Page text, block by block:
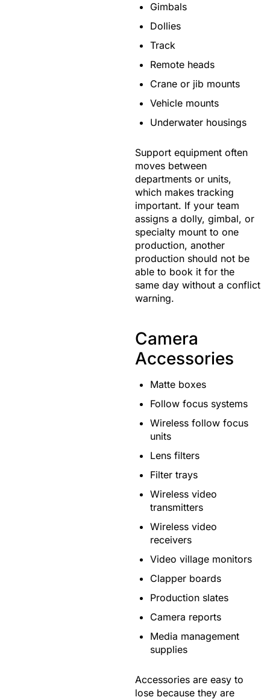
Gimbals
Dollies
Track
Remote heads
Crane or jib mounts
Vehicle mounts
Underwater housings
Support equipment often
moves between
departments or units,
which makes tracking
important. If your team
assigns a dolly, gimbal, or
specialty mount to one
production, another
production should not be
able to book it for the
same day without a conflict
warning.
Camera
Accessories
Matte boxes
Follow focus systems
Wireless follow focus
units
Lens filters
Filter trays
Wireless video
transmitters
Wireless video
receivers
Video village monitors
Clapper boards
Production slates
Camera reports
Media management
supplies
Accessories are easy to
lose because they are